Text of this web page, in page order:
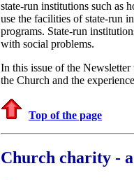
state-run institutions such as
use the facilities of state-run
programs. State-run
with social problems.
In this issue of the
the Church and the
Top of the page
Church charity - a